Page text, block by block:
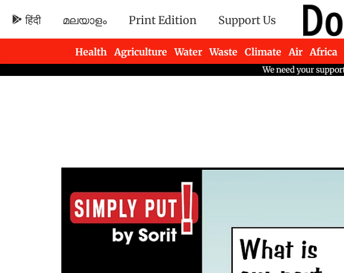
हिंदी മലയാളം Print Edition Support Us
Health Agriculture Water Waste Climate Air Africa
Newsletters